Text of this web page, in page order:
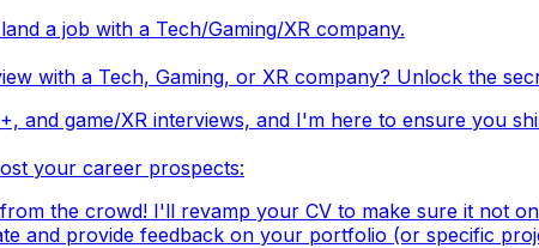
a job with a Tech/Gaming/XR company.
with a Tech, Gaming, or XR company? Unlock the
and game/XR interviews, and I'm here to ensure you
your career prospects:
the crowd! I'll revamp your CV to make sure it not
and provide feedback on your portfolio (or specific